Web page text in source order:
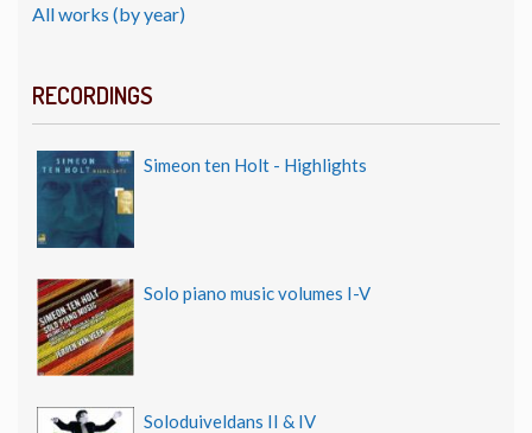
All works (by year)
RECORDINGS
Simeon ten Holt - Highlights
Solo piano music volumes I-V
Soloduiveldans II & IV